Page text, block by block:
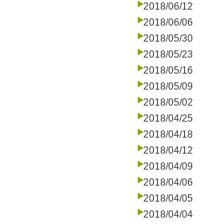
2018/06/12
2018/06/06
2018/05/30
2018/05/23
2018/05/16
2018/05/09
2018/05/02
2018/04/25
2018/04/18
2018/04/12
2018/04/09
2018/04/06
2018/04/05
2018/04/04